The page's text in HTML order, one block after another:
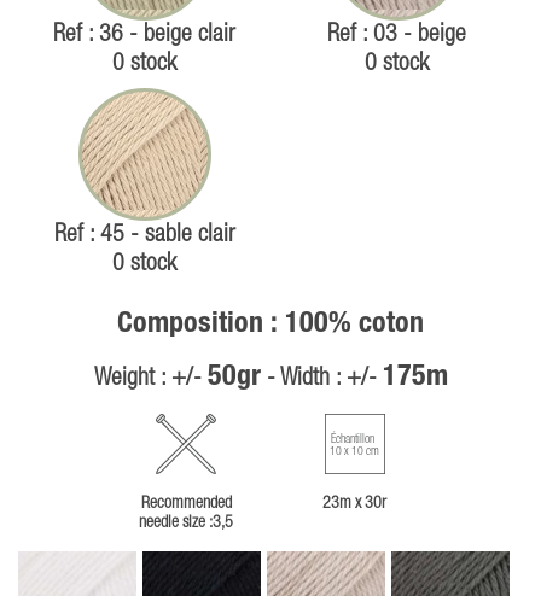
Ref : 36 - beige clair
0 stock
Ref : 03 - beige
0 stock
Ref : 45 - sable clair
0 stock
Composition : 100% coton
Weight : +/- 50gr- Width : +/- 175m
Recommended
needle size :3,5
Échantillon
10 x 10 cm
23m x 30r